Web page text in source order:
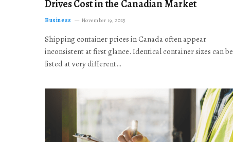
Drives Cost in the Canadian Market
Business November 19, 2025
Shipping container prices in Canada often appear
inconsistent at first glance. Identical container sizes can be
listed at very different…